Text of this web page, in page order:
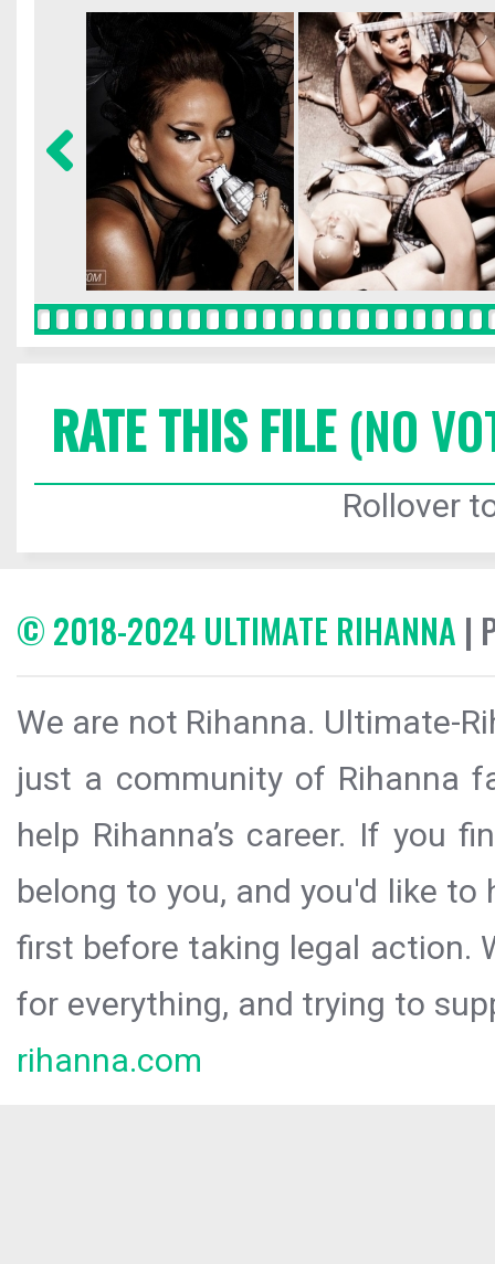
RATE THIS FILE(NO
Rollover
© 2018-2024 ULTIMATE RIHANNA |
We are not Rihanna. Ultimate-
just a community of Rihanna
help Rihanna’s career. If you
belong to you, and you'd like
first before taking legal action.
for everything, and trying to
rihanna.com